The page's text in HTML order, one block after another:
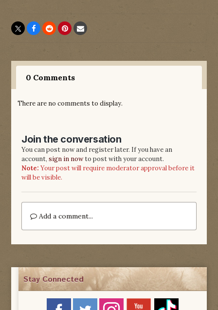
0 Comments
There are no comments to display.
Join the conversation
You can post now and register later. If you have an
account, sign in nowto post with your account.
Note: Your post will require moderator approval before it
will be visible.
Add a comment...
Stay Connected